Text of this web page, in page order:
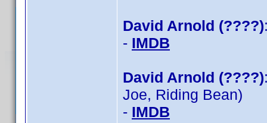
David Arnold (????)
- IMDB
David Arnold (????)
Joe, Riding Bean)
- IMDB